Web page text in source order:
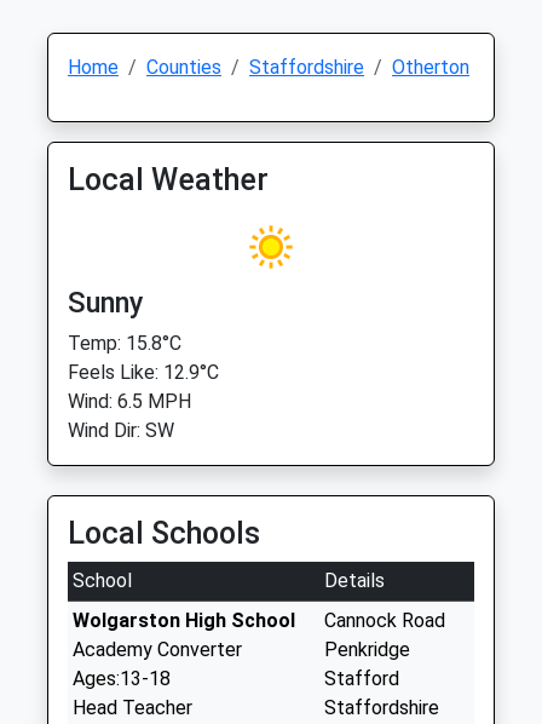
Home Counties Staffordshire Otherton
Local Weather
Sunny
Temp: 15.8°C
Feels Like: 12.9°C
Wind: 6.5 MPH
Wind Dir: SW
Local Schools
School
Details
Wolgarston High School
Academy Converter
Ages:13-18
Head Teacher
Cannock Road
Penkridge
Stafford
Staffordshire